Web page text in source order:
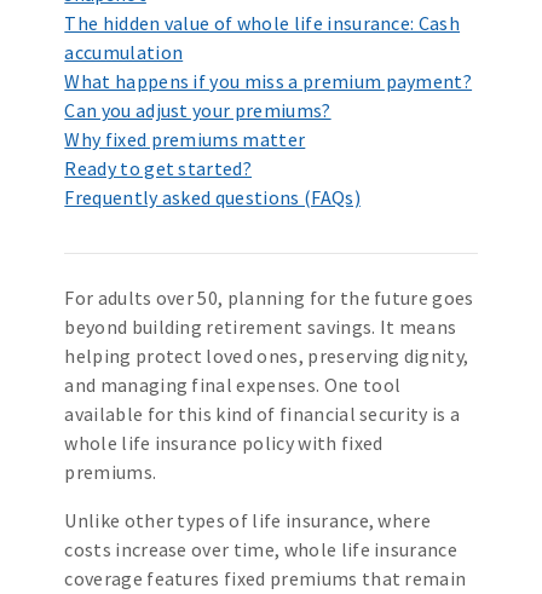
The hidden value of whole life insurance: Cash
accumulation
What happens if you miss a premium payment?
Can you adjust your premiums?
Why fixed premiums matter
Ready to get started?
Frequently asked questions (FAQs)
For adults over 50, planning for the future goes
beyond building retirement savings. It means
helping protect loved ones, preserving dignity,
and managing final expenses. One tool
available for this kind of financial security is a
whole life insurance policy with fixed
premiums.
Unlike other types of life insurance, where
costs increase over time, whole life insurance
coverage features fixed premiums that remain